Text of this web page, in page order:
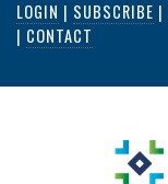
Skip
content
LOGIN | SUBSCRIBE |
| CONTACT